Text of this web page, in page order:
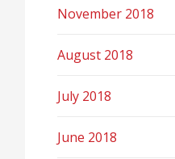
November 2018
August 2018
July 2018
June 2018